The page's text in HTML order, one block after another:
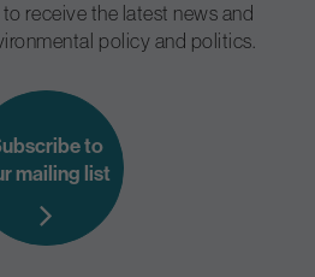
receive the latest news and
policy and politics.
to
mailing list